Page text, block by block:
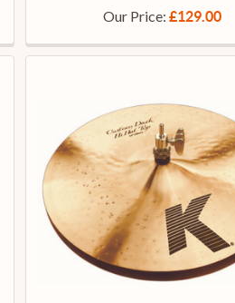
Our Price: £129.00